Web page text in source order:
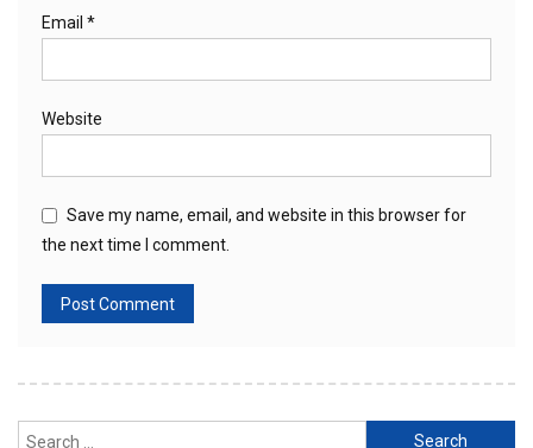
Email *
Website
Save my name, email, and website in this browser for
the next time I comment.
Search